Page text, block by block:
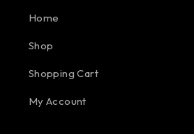
Home
Shop
Shopping Cart
My Account